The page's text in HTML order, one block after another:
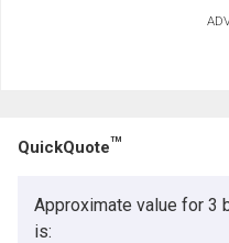
QuickQuoteTM
Approximate value for 3
is: